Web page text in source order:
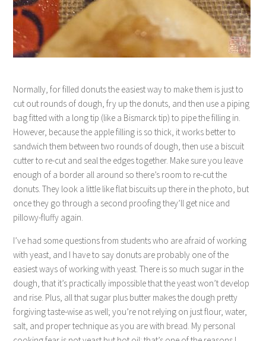
Normally, for filled donuts the easiest way to make them is just to
cut out rounds of dough, fry up the donuts, and then use a piping
bag fitted with a long tip (like a Bismarck tip) to pipe the filling in.
However, because the apple filling is so thick, it works better to
sandwich them between two rounds of dough, then use a biscuit
cutter to re-cut and seal the edges together. Make sure you leave
enough of a border all around so there’s room to re-cut the
donuts. They look a little like flat biscuits up there in the photo, but
once they go through a second proofing they’ll get nice and
pillowy-fluffy again.
I’ve had some questions from students who are afraid of working
with yeast, and I have to say donuts are probably one of the
easiest ways of working with yeast. There is so much sugar in the
dough, that it’s practically impossible that the yeast won’t develop
and rise. Plus, all that sugar plus butter makes the dough pretty
forgiving taste-wise as well; you’re not relying on just flour, water,
salt, and proper technique as you are with bread. My personal